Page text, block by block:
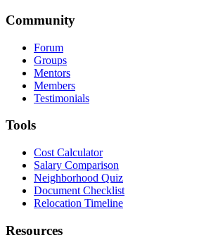
Community
Forum
Groups
Mentors
Members
Testimonials
Tools
Cost Calculator
Salary Comparison
Neighborhood Quiz
Document Checklist
Relocation Timeline
Resources